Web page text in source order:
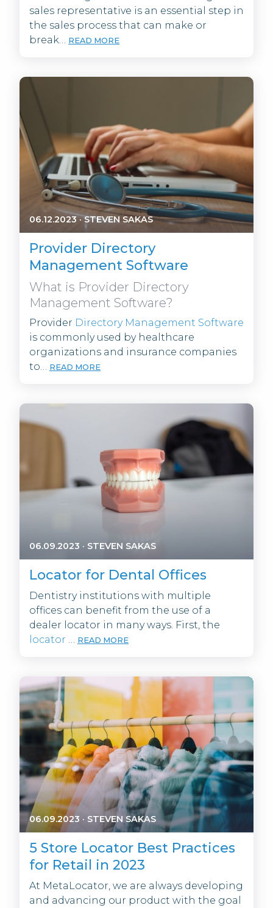
sales representative is an essential step in
the sales process that can make or
break…
READ MORE
06.12.2023·STEVEN SAKAS
Provider Directory
Management Software
What is Provider Directory
Management Software?
Provider Directory Management Software
is commonly used by healthcare
organizations and insurance companies
to…
READ MORE
06.09.2023 · STEVEN SAKAS
Locator for Dental Offices
Dentistry institutions with multiple
offices can benefit from the use of a
dealer locator in many ways. First, the
locator
READ MORE
06.09.2023 · STEVEN SAKAS
5 Store Locator Best Practices
for Retail in 2023
At MetaLocator, we are always developing
and advancing our product with the goal